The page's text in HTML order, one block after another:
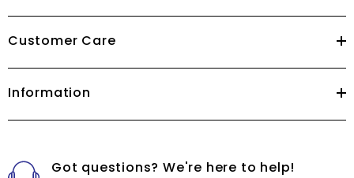
Customer Care
Information
Got questions? We're here to help!